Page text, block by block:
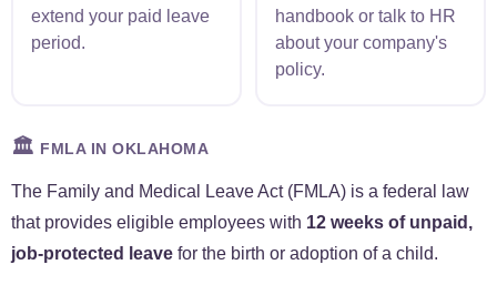
extend your paid leave
period.
handbook or talk to HR
about your company's
policy.
🏛️ FMLA IN OKLAHOMA
The Family and Medical Leave Act (FMLA) is a federal law
that provides eligible employees with 12 weeks of unpaid,
job-protected leave for the birth or adoption of a child.